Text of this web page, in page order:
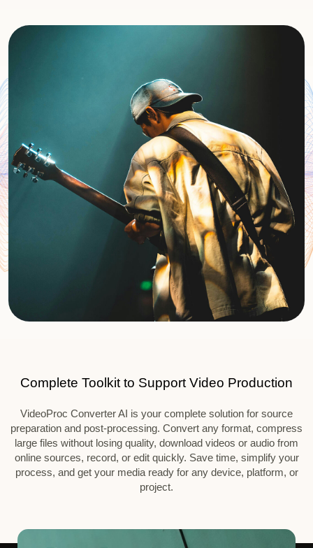
Complete Toolkit to Support Video Production
VideoProc Converter AI is your complete solution for source
preparation and post-processing. Convert any format, compress
large files without losing quality, download videos or audio from
online sources, record, or edit quickly. Save time, simplify your
process, and get your media ready for any device, platform, or
project.